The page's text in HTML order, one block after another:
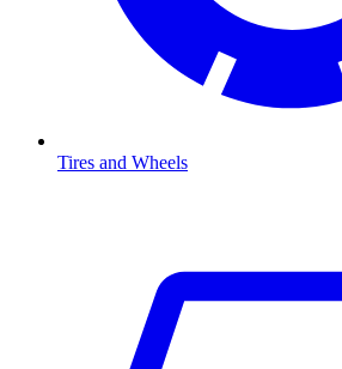
Tires and Wheels